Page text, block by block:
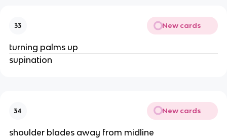
33 New cards
turning palms up
supination
34 New cards
shoulder blades away from midline